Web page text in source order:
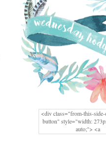
<div class="from-this-
button" style="width:
auto;"> <a
href="http://